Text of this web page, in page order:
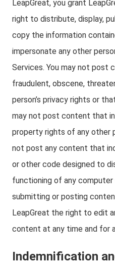
LeapGreat, you grant
right to distribute, display,
copy the information
impersonate any other
Services. You may not post
fraudulent, obscene,
person’s privacy rights or
may not post content that
property rights of any other
not post any content that
or other code designed to
functioning of any
submitting or posting
LeapGreat the right to edit
content at any time and for
Indemnification